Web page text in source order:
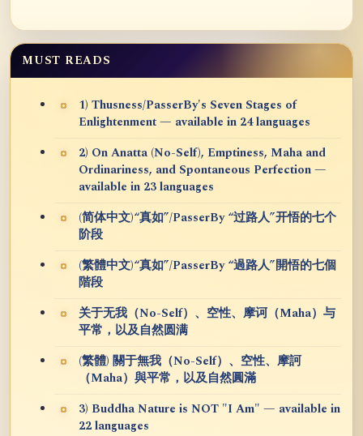
MUST READS
1) Thusness/PasserBy's Seven Stages of
Enlightenment — available in 24 languages
2) On Anatta (No-Self), Emptiness, Maha and
Ordinariness, and Spontaneous Perfection —
available in 23 languages
(简体中文)“真如”/PasserBy “过路人”开悟的七个
阶段
(繁體中文)“真如”/PasserBy “過路人”開悟的七個
階段
关于无我（No-Self）、空性、摩诃（Maha）与
平常，以及自然圆满
(繁體) 關于無我（No-Self）、空性、摩訶
（Maha）與平常，以及自然圓滿
3) Buddha Nature is NOT "I Am" — available in
22 languages